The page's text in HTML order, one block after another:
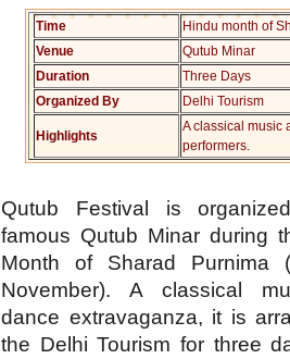
Time
Hindu month of
Venue
Qutub Minar
Duration
Three Days
Organized By
Delhi Tourism
Highlights
A classical music
performers.
Qutub Festival is
famous Qutub Minar during
Month of Sharad Purnima
November). A classical
dance extravaganza, it is
the Delhi Tourism for three